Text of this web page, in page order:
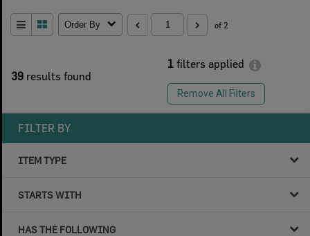
39 results found
1 filters applied
Remove All Filters
Order By of 2
FILTER BY
ITEM TYPE
STARTS WITH
HAS THE FOLLOWING